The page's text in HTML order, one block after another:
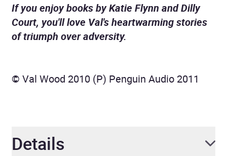
If you enjoy books by Katie Flynn and Dilly
Court, you'll love Val's heartwarming stories
of triumph over adversity.
© Val Wood 2010 (P) Penguin Audio 2011
Details